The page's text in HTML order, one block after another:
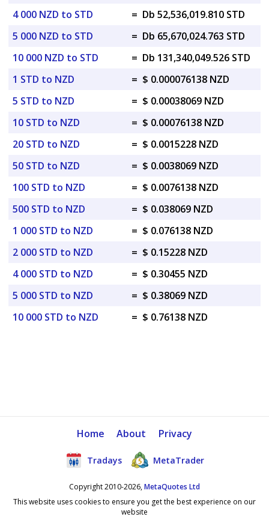
4 000 NZD to STD
= Db 52,536,019.810 STD
5 000 NZD to STD
= Db 65,670,024.763 STD
10 000 NZD to STD
= Db 131,340,049.526 STD
1 STD to NZD
= $ 0.000076138 NZD
5 STD to NZD
= $ 0.00038069 NZD
10 STD to NZD
= $ 0.00076138 NZD
20 STD to NZD
= $ 0.0015228 NZD
50 STD to NZD
= $ 0.0038069 NZD
100 STD to NZD
= $ 0.0076138 NZD
500 STD to NZD
= $ 0.038069 NZD
1 000 STD to NZD
= $ 0.076138 NZD
2 000 STD to NZD
= $ 0.15228 NZD
4 000 STD to NZD
= $ 0.30455 NZD
5 000 STD to NZD
= $ 0.38069 NZD
10 000 STD to NZD
= $ 0.76138 NZD
Home About Privacy
Tradays MetaTrader
Copyright 2010-2026,MetaQuotes Ltd
This website uses cookies to ensure you get the best experience on our
website